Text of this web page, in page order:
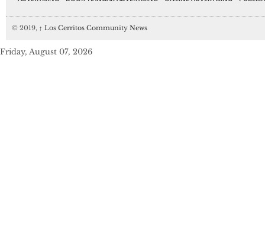
© 2019, ↑ Los Cerritos Community News
Friday, August 07, 2026